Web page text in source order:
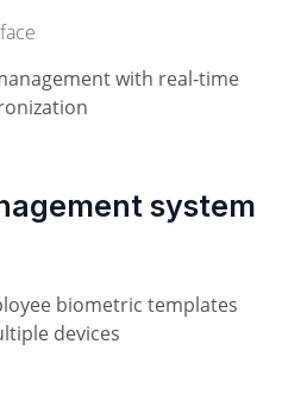
with real-time
system
biometric templates
devices